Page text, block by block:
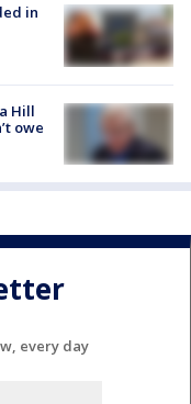
in
Hill
owe
every day